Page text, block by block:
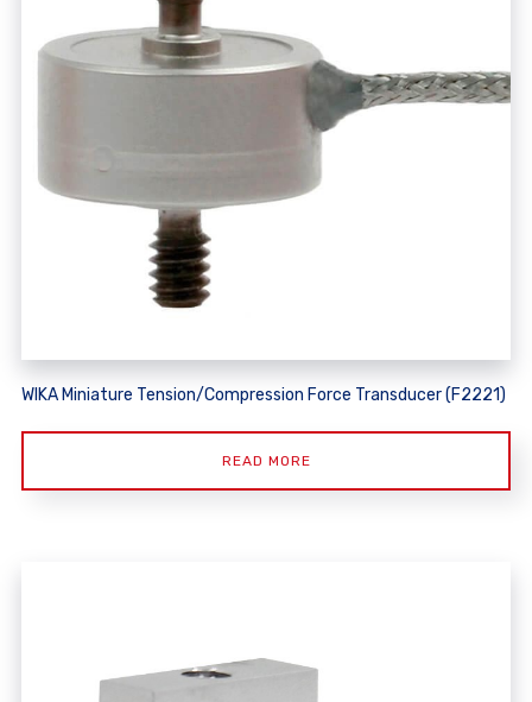
WIKA Miniature Tension/Compression Force Transducer (F2221)
READ MORE